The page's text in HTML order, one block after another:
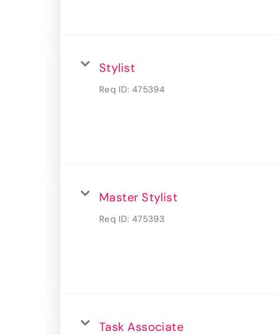
Stylist
Req ID: 475394
Master Stylist
Req ID: 475393
Task Associate